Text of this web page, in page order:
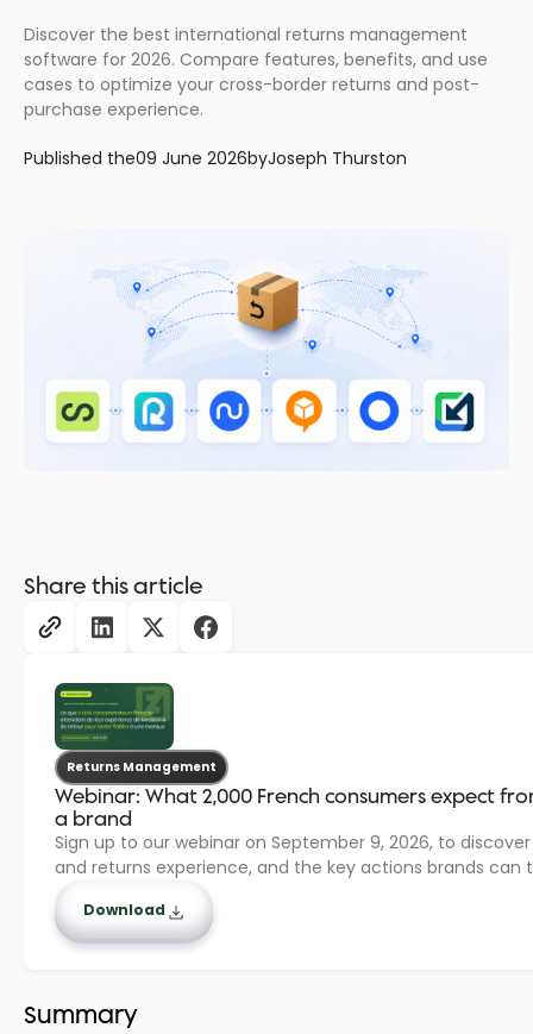
Discover the best international returns management
software for 2026. Compare features, benefits, and use
cases to optimize your cross-border returns and post-
purchase experience.
Published the09 June 2026byJoseph Thurston
Returns Management
Webinar: What 2,000 French consumers expect
a brand
Sign up to our webinar on September 9, 2026, to
and returns experience, and the key actions brands
Download
Summary
Share this article